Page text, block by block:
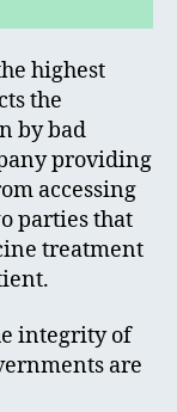
highest
the
by bad
providing
accessing
parties that
treatment
integrity of
are